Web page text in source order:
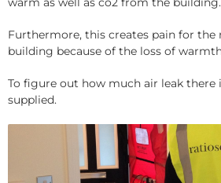
Furthermore, this creates pain for the
building because of the loss of
To figure out how much air leak there
supplied.